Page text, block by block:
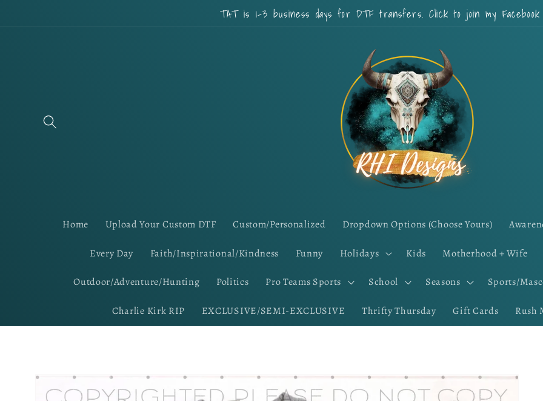
TAT is 1-3 business days for DTF transfers. Click to join my Facebook
Home Upload Your Custom DTF Custom/Personalized Dropdown Options (Choose Yours)
Every Day Faith/Inspirational/Kindness Funny Holidays Kids Motherhood + Wife
Outdoor/Adventure/Hunting Politics Pro Teams Sports School Seasons Sports/
Charlie Kirk RIP EXCLUSIVE/SEMI-EXCLUSIVE Thrifty Thursday Gift Cards Rush
Skip to
product